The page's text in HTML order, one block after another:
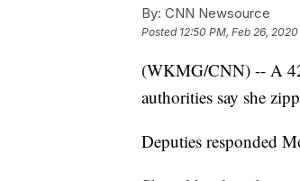
By: CNN Newsource
Posted 12:50 PM, Feb 26, 2020
(WKMG/CNN) -- A
authorities say she
Deputies responded